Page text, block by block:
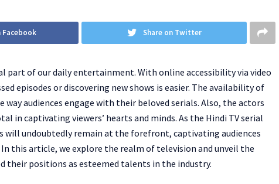
Facebook Share on Twitter
part of our daily entertainment. With online accessibility via video
episodes or discovering new shows is easier. The availability of
way audiences engage with their beloved serials. Also, the actors
in captivating viewers’ hearts and minds. As the Hindi TV serial
will undoubtedly remain at the forefront, captivating audiences
this article, we explore the realm of television and unveil the
their positions as esteemed talents in the industry.